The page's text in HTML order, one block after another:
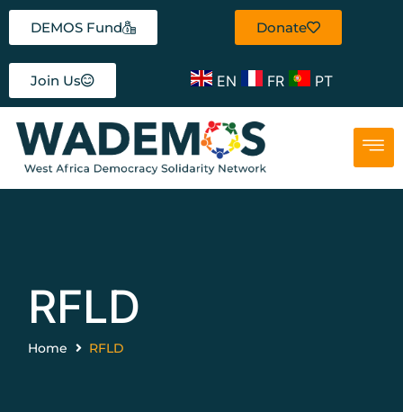
DEMOS Fund Donate
Join Us EN FR PT
RFLD
Home RFLD